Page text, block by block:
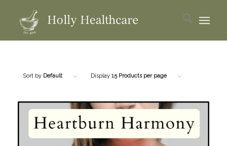
Sort by Default Display 15 Products per page